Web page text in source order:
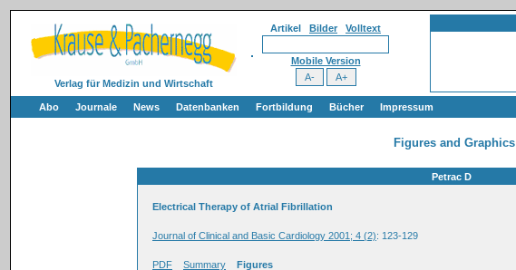
Verlag für Medizin und Wirtschaft
Artikel Bilder Volltext
Mobile Version
Abo Journale News Datenbanken Fortbildung Bücher Impressum
Figures and Graphics
Petrac D
Electrical Therapy of Atrial Fibrillation
Journal of Clinical and Basic Cardiology 2001; 4 (2): 123-129
PDF Summary Figures